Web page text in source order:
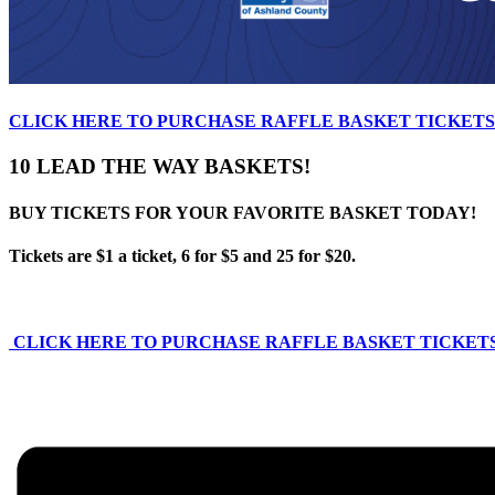
CLICK HERE TO PURCHASE RAFFLE BASKET TICKETS
10 LEAD THE WAYBASKETS!
BUY TICKETS FOR YOUR FAVORITE BASKET TODAY!
Tickets are $1 a ticket, 6 for $5 and 25 for $20.
CLICK HERE TO PURCHASE RAFFLE BASKET